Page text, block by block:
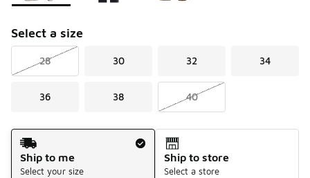
Select a size
28 30 32 34
36 38 40
Shipping Method
Ship to me
Select your size
Ship to store
Select a store